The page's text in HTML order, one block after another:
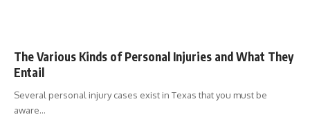
The Various Kinds of Personal Injuries and What They
Entail
Several personal injury cases exist in Texas that you must be
aware…